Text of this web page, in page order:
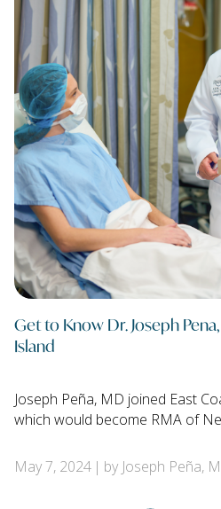
Get to Know Dr. Joseph
Island
Joseph Peña, MD joined East
which would become RMA of
May 7, 2024 by Joseph Peña,